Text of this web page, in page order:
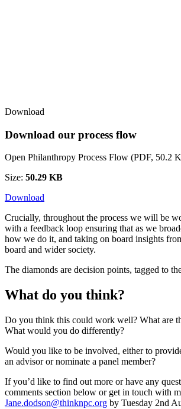
Download
Download our process flow
Open Philanthropy Process Flow (PDF, 50.2
Size: 50.29 KB
Download
Crucially, throughout the process we will be
with a feedback loop ensuring that as we
how we do it, and taking on board insights
board and wider society.
The diamonds are decision points, tagged to
What do you think?
Do you think this could work well? What are
What would you do differently?
Would you like to be involved, either to
an advisor or nominate a panel member?
If you’d like to find out more or have any
comments section below or get in touch with
Jane.dodson@thinknpc.org by Tuesday 2nd